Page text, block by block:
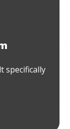
specifically